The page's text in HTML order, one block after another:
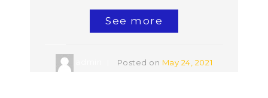
See more
Posted on May 24, 2021